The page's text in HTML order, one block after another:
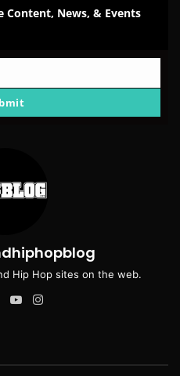
Content, News, & Events
Hip Hop sites on the web.
X YouTube